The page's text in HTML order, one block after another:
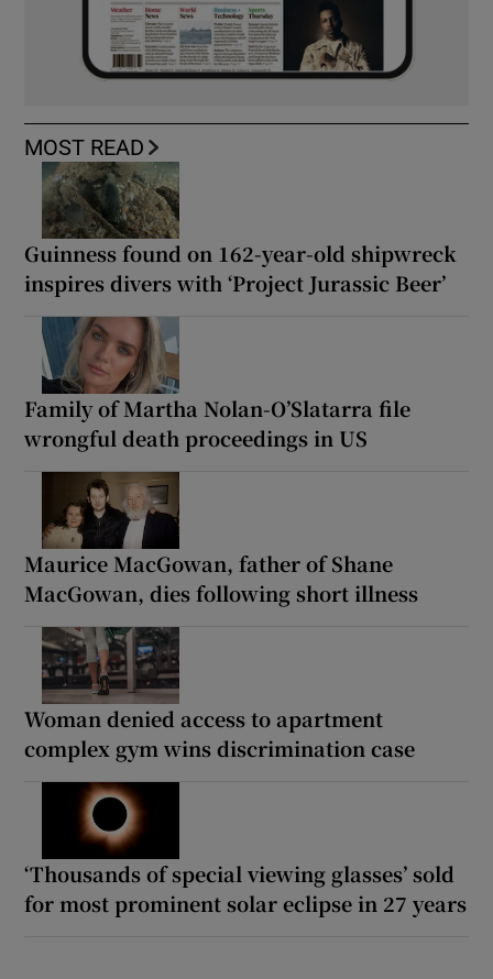
MOST READ
Guinness found on 162-year-old shipwreck
inspires divers with ‘Project Jurassic Beer’
Family of Martha Nolan-O’Slatarra file
wrongful death proceedings in US
Maurice MacGowan, father of Shane
MacGowan, dies following short illness
Woman denied access to apartment
complex gym wins discrimination case
‘Thousands of special viewing glasses’ sold
for most prominent solar eclipse in 27 years